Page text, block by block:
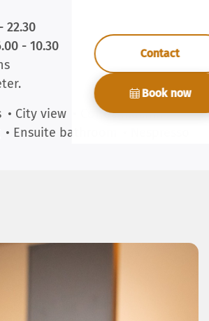
Contact
Book now
22.30
- 10.30
• City view • Coffee machine •
• Ensuite bathroom